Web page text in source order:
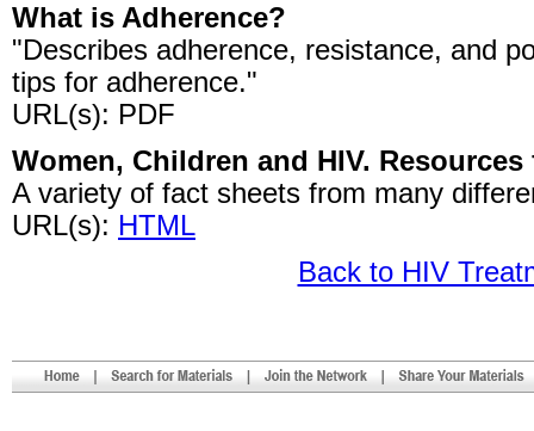
What is Adherence?
"Describes adherence, resistance, and
tips for adherence."
URL(s): PDF
Women, Children and HIV.
A variety of fact sheets from many
URL(s): HTML
Back to HIV